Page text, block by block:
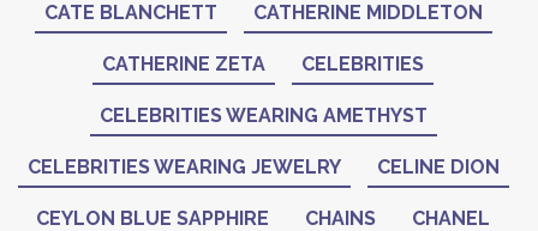
CATE BLANCHETT CATHERINE MIDDLETON
CATHERINE ZETA CELEBRITIES
CELEBRITIES WEARING AMETHYST
CELEBRITIES WEARING JEWELRY CELINE DION
CEYLON BLUE SAPPHIRE CHAINS CHANEL